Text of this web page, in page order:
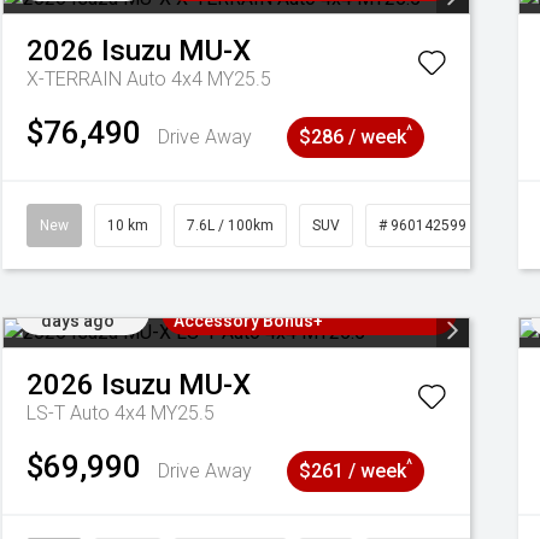
2026 Isuzu MU-X
X-TERRAIN Auto 4x4 MY25.5
$76,490 Drive Away $286 / week^
New 10 km 7.6L / 100km SUV # 960142599
days ago
Accessory Bonus+
2026 Isuzu MU-X
LS-T Auto 4x4 MY25.5
$69,990 Drive Away $261 / week^